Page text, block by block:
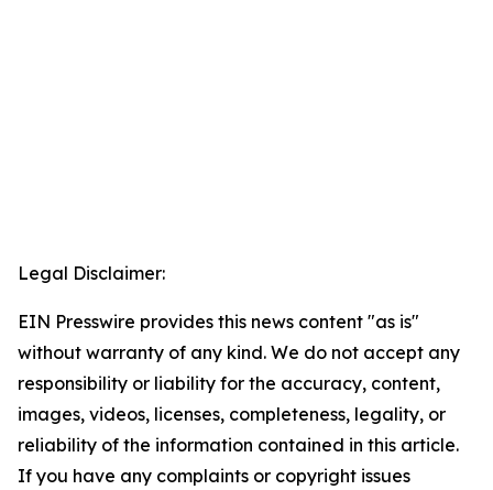
Legal Disclaimer:
EIN Presswire provides this news content "as is"
without warranty of any kind. We do not accept any
responsibility or liability for the accuracy, content,
images, videos, licenses, completeness, legality, or
reliability of the information contained in this article.
If you have any complaints or copyright issues